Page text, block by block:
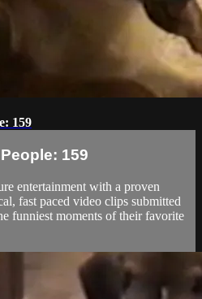
159
159
entertainment with a proven
fast paced video clips submitted
funniest moments of their favorite